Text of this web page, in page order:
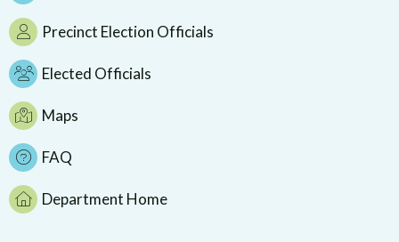
Precinct Election Officials
Elected Officials
Maps
FAQ
Department Home